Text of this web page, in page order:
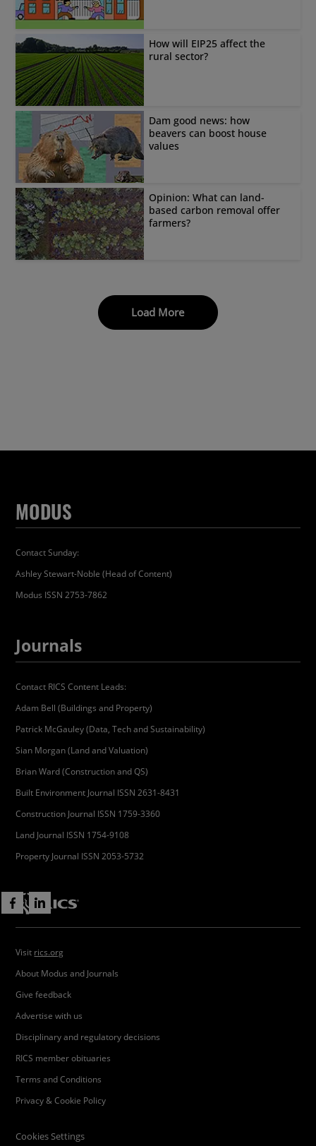
How will EIP25 affect the
rural sector?
Dam good news: how
beavers can boost house
values
Opinion: What can land-
based carbon removal offer
farmers?
Load More
MODUS
Contact Sunday:
Ashley Stewart-Noble (Head of Content)
Modus ISSN 2753-7862
Journals
Contact RICS Content Leads:
Adam Bell (Buildings and Property)
Patrick McGauley (Data, Tech and Sustainability)
Sian Morgan (Land and Valuation)
Brian Ward (Construction and QS)
Built Environment Journal ISSN 2631-8431
Construction Journal ISSN 1759-3360
Land Journal ISSN 1754-9108
Property Journal ISSN 2053-5732
Visit rics.org
About Modus and Journals
Give feedback
Advertise with us
Disciplinary and regulatory decisions
RICS member obituaries
Terms and Conditions
Privacy & Cookie Policy
Cookies Settings